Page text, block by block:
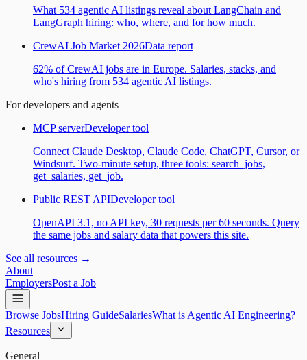
What 534 agentic AI listings reveal about LangChain and
LangGraph hiring: who, where, and for how much.
CrewAI Job Market 2026Data report
62% of CrewAI jobs are in Europe. Salaries, stacks, and
who's hiring from 534 agentic AI listings.
For developers and agents
MCP serverDeveloper tool
Connect Claude Desktop, Claude Code, ChatGPT, Cursor, or
Windsurf. Two-minute setup, three tools: search_jobs,
get_salaries, get_job.
Public REST APIDeveloper tool
OpenAPI 3.1, no API key, 30 requests per 60 seconds. Query
the same jobs and salary data that powers this site.
See all resources →
About
EmployersPost a Job
Browse JobsHiring GuideSalariesWhat is Agentic AI Engineering?
Resources
General